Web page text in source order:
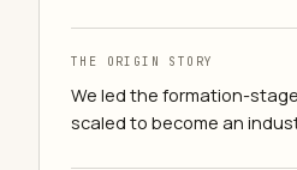
THE ORIGIN STORY
We led the formation-
scaled to become an